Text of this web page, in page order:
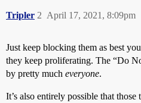
Tripler April 17, 2021, 8:09pm
2
Just keep blocking them as best
they keep proliferating. The “Do
by pretty much everyone.
It’s also entirely possible that